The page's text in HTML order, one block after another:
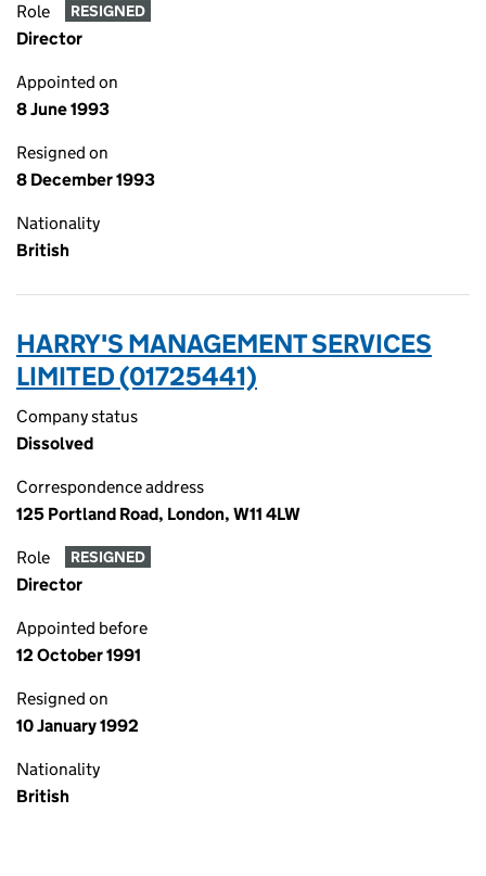
Role RESIGNED
Director
Appointed on
8 June 1993
Resigned on
8 December 1993
Nationality
British
HARRY'S MANAGEMENT SERVICES
LIMITED (01725441)
Company status
Dissolved
Correspondence address
125 Portland Road, London, W11 4LW
Role RESIGNED
Director
Appointed before
12 October 1991
Resigned on
10 January 1992
Nationality
British